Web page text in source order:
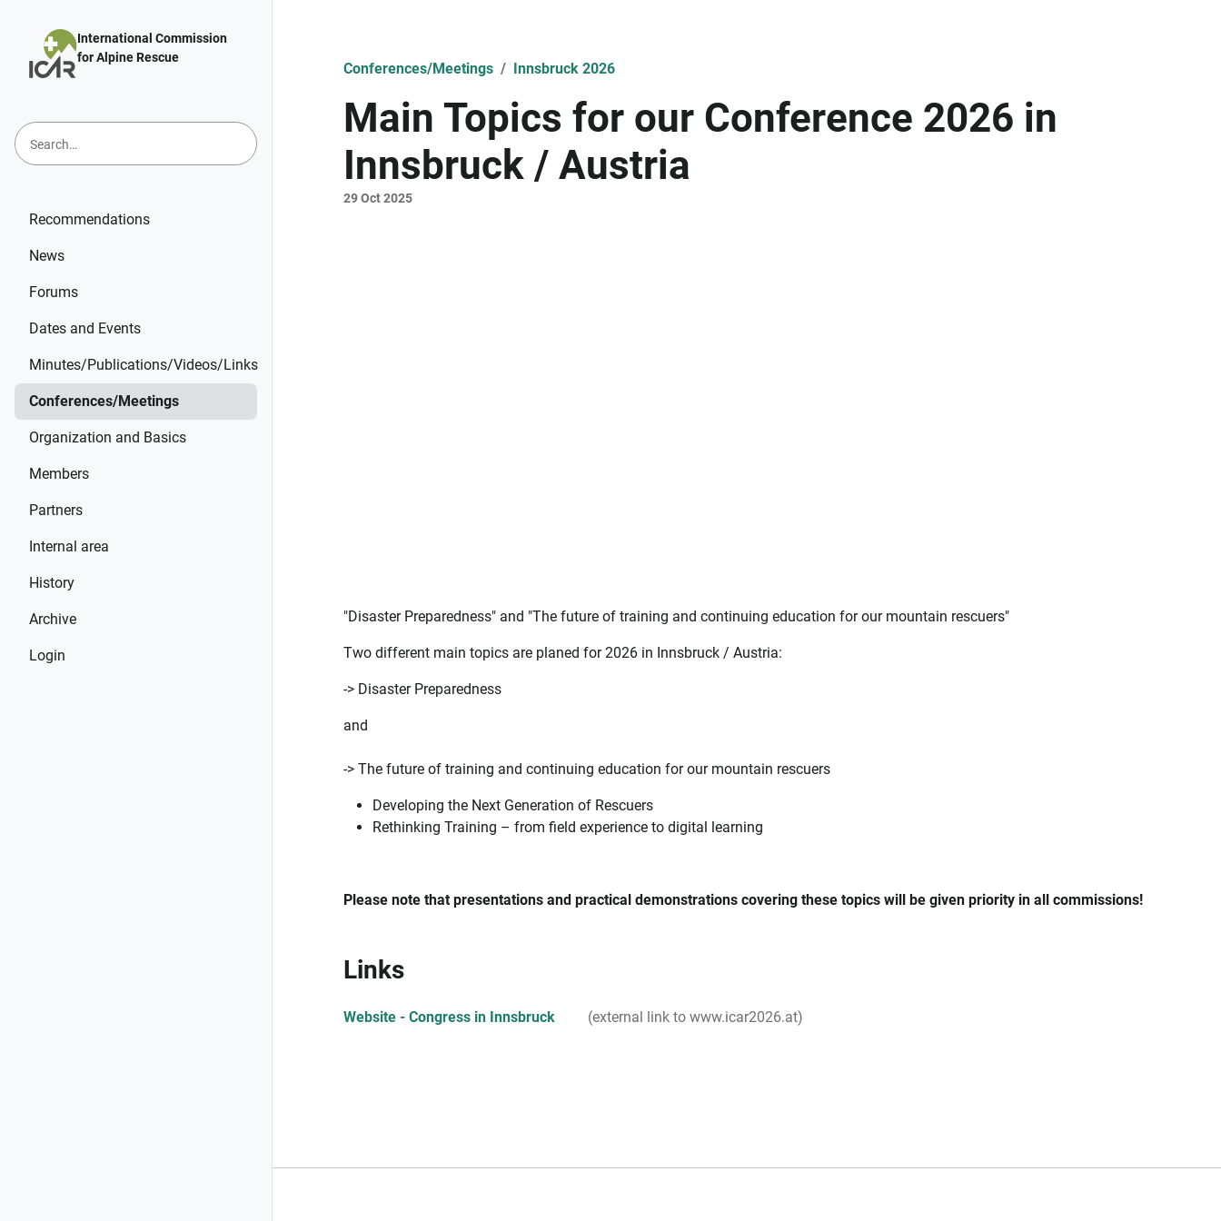
International Commission
for Alpine Rescue
Recommendations
News
Forums
Dates and Events
Minutes/Publications/Videos/Links
Conferences/Meetings
Organization and Basics
Members
Partners
Internal area
History
Archive
Login
Conferences/Meetings Innsbruck 2026
Main Topics for our Conference 2026 in
Innsbruck / Austria
29 Oct 2025
"Disaster Preparedness" and "The future of training and continuing education for our mountain rescuers"
Two different main topics are planed for 2026 in Innsbruck / Austria:
-> Disaster Preparedness
and
-> The future of training and continuing education for our mountain rescuers
Developing the Next Generation of Rescuers
Rethinking Training – from field experience to digital learning
Please note that presentations and practical demonstrations covering these topics will be given priority in all commissions!
Links
Website - Congress in Innsbruck (external link to www.icar2026.at)